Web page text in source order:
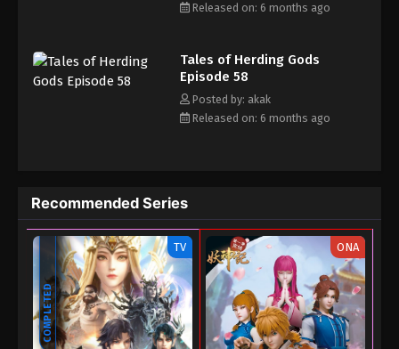
Eps 42 - Tales of Herding Gods Episode 42 - August
Tales of Herding Gods Episode 41
Eps 41 - Tales of Herding Gods Episode 41 - August
2025
Tales of Herding Gods Episode 39
Eps 39 - Tales of Herding Gods Episode 39 - July
16, 2025
Tales of Herding Gods Episode 38
Released on: 6 months ago
Tales of Herding Gods
Episode 58
Posted by: akak
Released on: 6 months ago
Recommended Series
COMPLETED
TV ONA